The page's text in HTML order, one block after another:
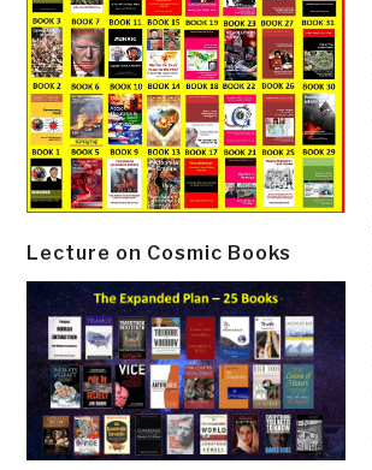
Lecture on Cosmic Books